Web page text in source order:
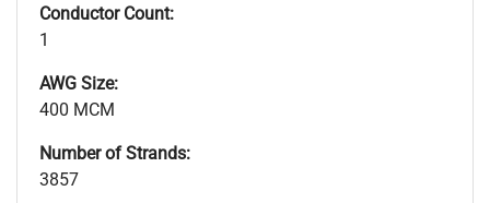
Conductor Count:
1
AWG Size:
400 MCM
Number of Strands:
3857